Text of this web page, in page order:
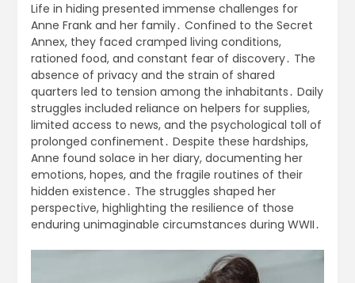
Life in hiding presented immense challenges for
Anne Frank and her family․ Confined to the Secret
Annex, they faced cramped living conditions,
rationed food, and constant fear of discovery․ The
absence of privacy and the strain of shared
quarters led to tension among the inhabitants․ Daily
struggles included reliance on helpers for supplies,
limited access to news, and the psychological toll of
prolonged confinement․ Despite these hardships,
Anne found solace in her diary, documenting her
emotions, hopes, and the fragile routines of their
hidden existence․ The struggles shaped her
perspective, highlighting the resilience of those
enduring unimaginable circumstances during WWII․